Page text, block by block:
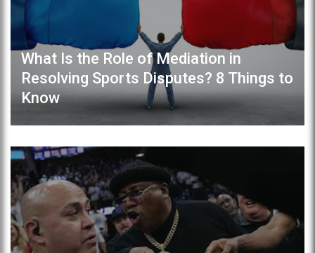
What Is the Role of Mediation in
Resolving Sports Disputes? 8 Things to
Know